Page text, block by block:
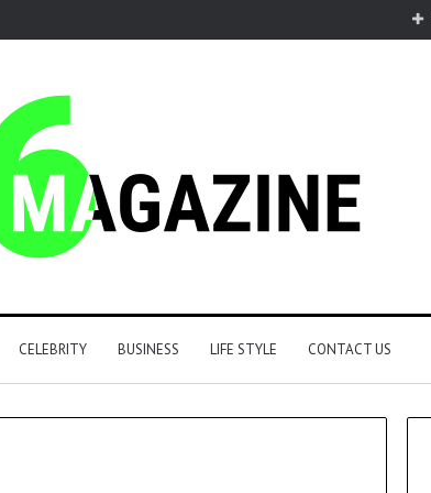
CELEBRITY BUSINESS LIFE STYLE CONTACT US